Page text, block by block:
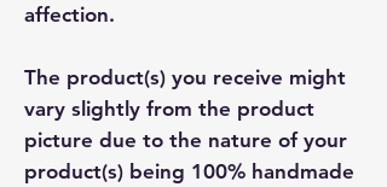
affection.
The product(s) you receive might
vary slightly from the product
picture due to the nature of your
product(s) being 100% handmade